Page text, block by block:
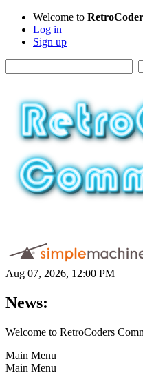
Welcome to
Log in
Sign up
Aug 07, 2026, 12:00 PM
News:
Welcome to RetroCoders
Main Menu
Main Menu